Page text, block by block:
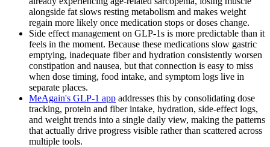
alongside fat slows resting metabolism and makes weight
regain more likely once medication stops or doses change.
Side effect management on GLP-1s is more predictable than it
feels in the moment. Because these medications slow gastric
emptying, inadequate fiber and hydration consistently worsen
constipation and nausea, but that connection is easy to miss
when dose timing, food intake, and symptom logs live in
separate places.
MeAgain's GLP-1 app addresses this by consolidating dose
tracking, protein and fiber intake, hydration, side-effect logs,
and weight trends into a single daily view, making the patterns
that actually drive progress visible rather than scattered across
multiple tools.